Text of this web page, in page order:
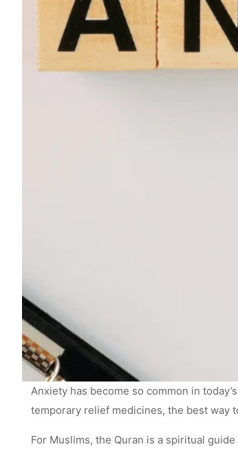
Anxiety has become so common in
temporary relief medicines, the best way
For Muslims, the Quran is a spiritual